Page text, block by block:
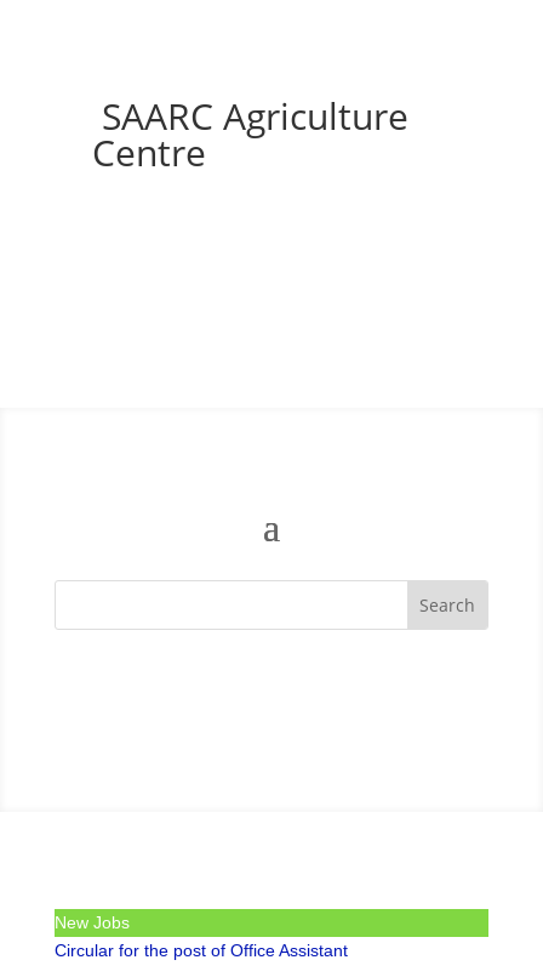
SAARC Agriculture
Centre
New Jobs
Circular for the post of Office Assistant